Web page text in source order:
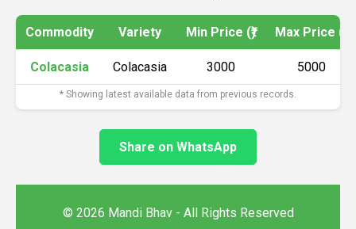
Commodity Variety Min Price (₹) Max Price (₹)
Colacasia Colacasia 3000 5000
* Showing latest available data from previous records.
Share on WhatsApp
© 2026 Mandi Bhav - All Rights Reserved